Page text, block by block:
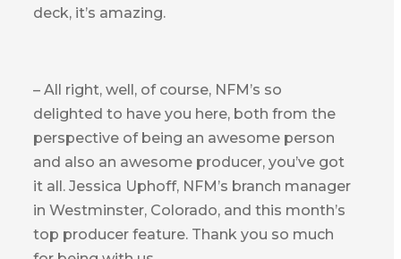
deck, it’s amazing.
– All right, well, of course, NFM’s so
delighted to have you here, both from the
perspective of being an awesome person
and also an awesome producer, you’ve got
it all. Jessica Uphoff, NFM’s branch manager
in Westminster, Colorado, and this month’s
top producer feature. Thank you so much